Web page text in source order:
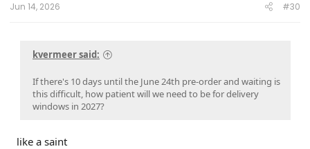
Jun 14, 2026 #30
kvermeer said:
If there's 10 days until the June 24th pre-order and waiting is
this difficult, how patient will we need to be for delivery
windows in 2027?
like a saint